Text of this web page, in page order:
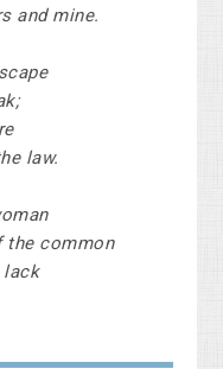
and mine.
law.
the common
lack